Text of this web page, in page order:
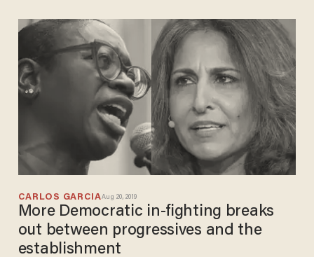
CARLOS GARCIAAug 20, 2019
More Democratic in-fighting breaks
out between progressives and the
establishment